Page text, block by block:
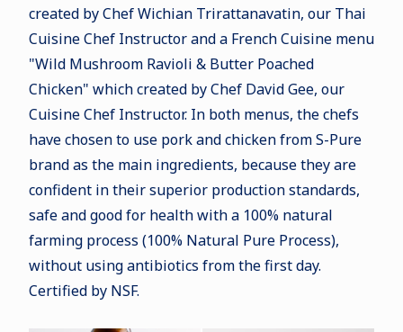
created by Chef Wichian Trirattanavatin, our Thai
Cuisine Chef Instructor and a French Cuisine menu
"Wild Mushroom Ravioli & Butter Poached
Chicken" which created by Chef David Gee, our
Cuisine Chef Instructor. In both menus, the chefs
have chosen to use pork and chicken from S-Pure
brand as the main ingredients, because they are
confident in their superior production standards,
safe and good for health with a 100% natural
farming process (100% Natural Pure Process),
without using antibiotics from the first day.
Certified by NSF.